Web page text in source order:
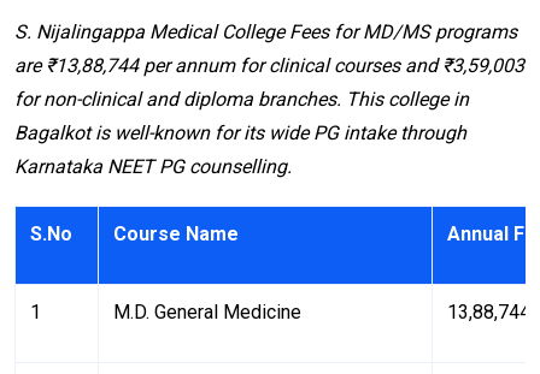
S. Nijalingappa Medical College Fees for MD/MS programs
are ₹13,88,744 per annum for clinical courses and ₹3,59,003
for non-clinical and diploma branches. This college in
Bagalkot is well-known for its wide PG intake through
Karnataka NEET PG counselling.
S.No Course Name Annual
1 M.D. General Medicine ₹13,88,744